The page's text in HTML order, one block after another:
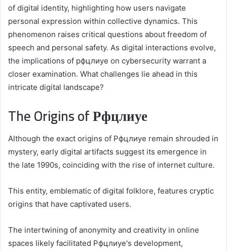
of digital identity, highlighting how users navigate
personal expression within collective dynamics. This
phenomenon raises critical questions about freedom of
speech and personal safety. As digital interactions evolve,
the implications of рфцлиуе on cybersecurity warrant a
closer examination. What challenges lie ahead in this
intricate digital landscape?
The Origins of Рфцлиуе
Although the exact origins of Рфцлиуе remain shrouded in
mystery, early digital artifacts suggest its emergence in
the late 1990s, coinciding with the rise of internet culture.
This entity, emblematic of digital folklore, features cryptic
origins that have captivated users.
The intertwining of anonymity and creativity in online
spaces likely facilitated Рфцлиуе's development,